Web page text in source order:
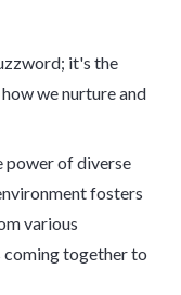
it's the
we nurture and
power of diverse
fosters
various
coming together to